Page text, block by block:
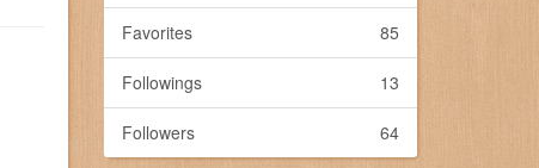
85
Favorites
13
Followings
64
Followers